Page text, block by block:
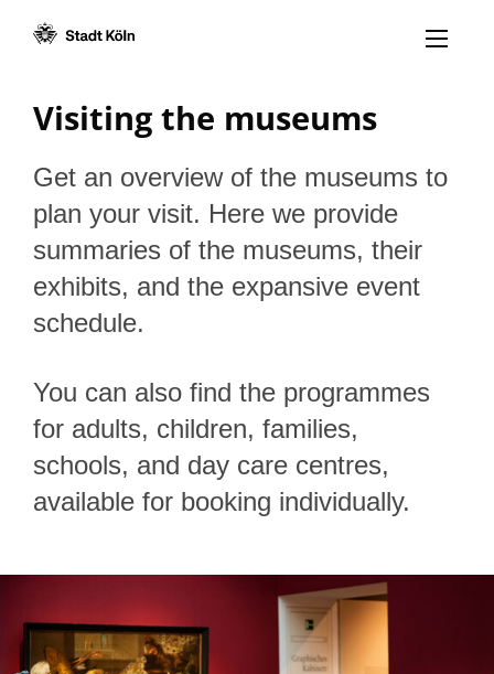
Menü
Visiting the museums
Get an overview of the museums to
plan your visit. Here we provide
summaries of the museums, their
exhibits, and the expansive event
schedule.
You can also find the programmes
for adults, children, families,
schools, and day care centres,
available for booking individually.